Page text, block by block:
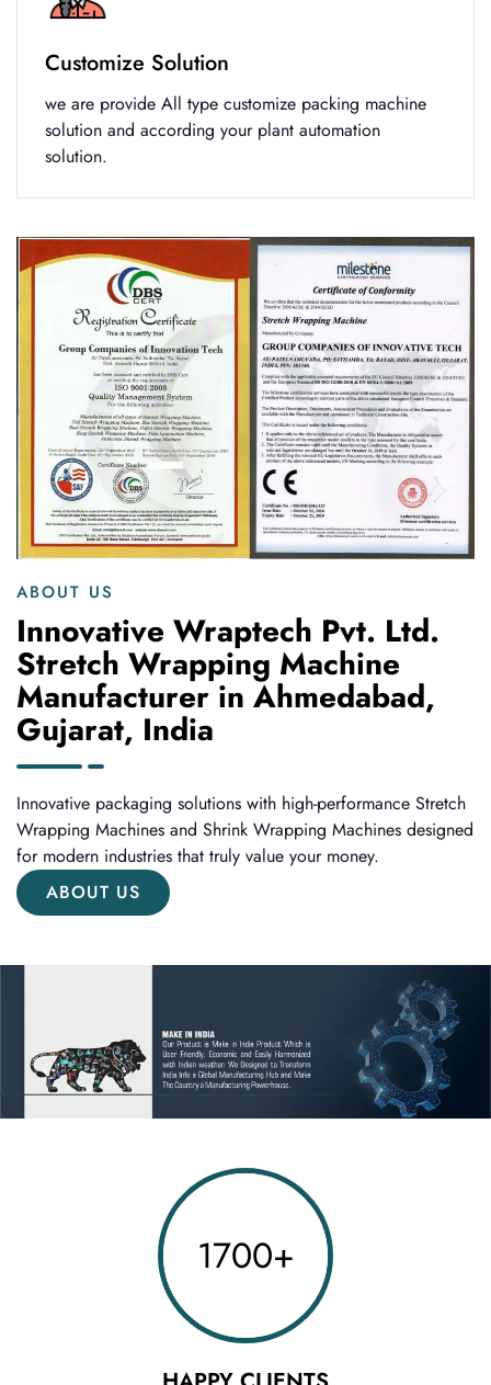
Customize Solution
we are provide All type customize packing machine
solution and according your plant automation
solution.
ABOUT US
Innovative Wraptech Pvt. Ltd.
Stretch Wrapping Machine
Manufacturer in Ahmedabad,
Gujarat, India
Innovative packaging solutions with high-performance Stretch
Wrapping Machines and Shrink Wrapping Machines designed
for modern industries that truly value your money.
ABOUT US
1700+